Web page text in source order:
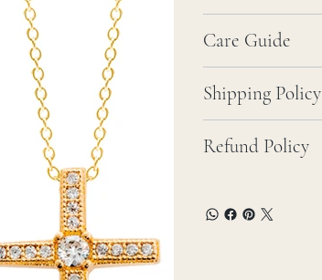
Care Guide
Shipping Policy
Refund Policy